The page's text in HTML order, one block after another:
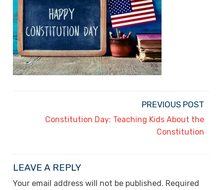
PREVIOUS POST
Constitution Day: Teaching Kids About the
Constitution
LEAVE A REPLY
Your email address will not be published. Required